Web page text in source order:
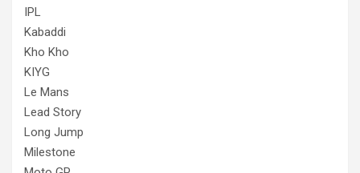
IPL
Kabaddi
Kho Kho
KIYG
Le Mans
Lead Story
Long Jump
Milestone